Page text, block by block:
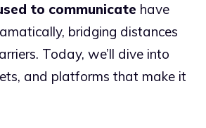
to communicate have
bridging distances
Today, we’ll dive into
and platforms that make it